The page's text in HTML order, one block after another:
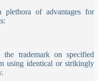
plethora of advantages for
trademark on specified
using identical or strikingly